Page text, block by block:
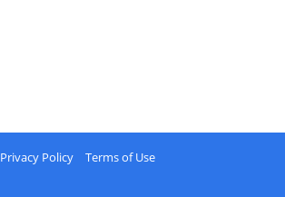
Privacy Policy Terms of Use